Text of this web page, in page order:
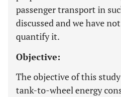
passenger transport in
discussed and we have
quantify it.
Objective:
The objective of this
tank-to-wheel energy